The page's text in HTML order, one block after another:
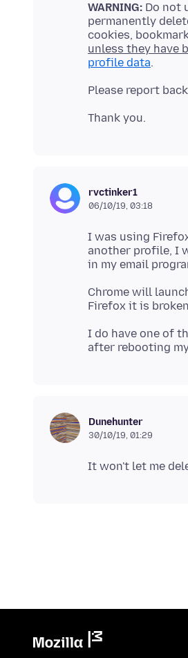
WARNING: Do not
permanently
cookies,
unless they have
profile data
rvctinker1
06/10/19, 03:18
I was using
another profile, I
Chrome will
I do have one of
Dunehunter
30/10/19, 01:29